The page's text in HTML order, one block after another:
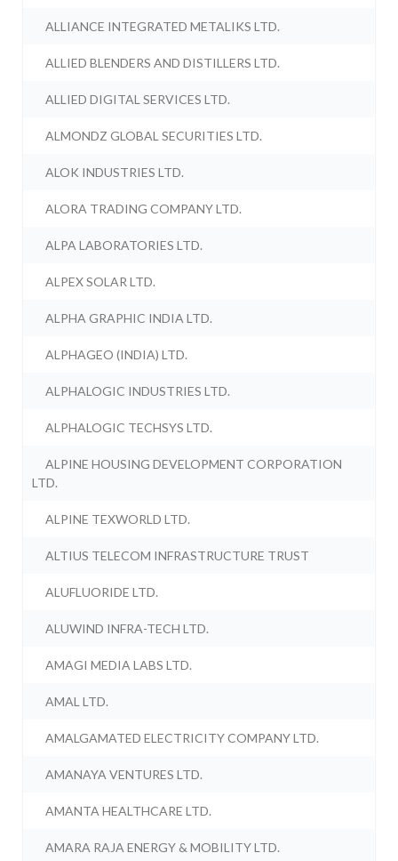
ALLIANCE INTEGRATED METALIKS LTD.
ALLIED BLENDERS AND DISTILLERS LTD.
ALLIED DIGITAL SERVICES LTD.
ALMONDZ GLOBAL SECURITIES LTD.
ALOK INDUSTRIES LTD.
ALORA TRADING COMPANY LTD.
ALPA LABORATORIES LTD.
ALPEX SOLAR LTD.
ALPHA GRAPHIC INDIA LTD.
ALPHAGEO (INDIA) LTD.
ALPHALOGIC INDUSTRIES LTD.
ALPHALOGIC TECHSYS LTD.
ALPINE HOUSING DEVELOPMENT CORPORATION
LTD.
ALPINE TEXWORLD LTD.
ALTIUS TELECOM INFRASTRUCTURE TRUST
ALUFLUORIDE LTD.
ALUWIND INFRA-TECH LTD.
AMAGI MEDIA LABS LTD.
AMAL LTD.
AMALGAMATED ELECTRICITY COMPANY LTD.
AMANAYA VENTURES LTD.
AMANTA HEALTHCARE LTD.
AMARA RAJA ENERGY & MOBILITY LTD.